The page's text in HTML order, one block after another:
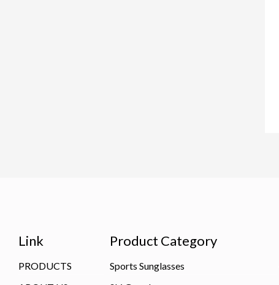
Link
PRODUCTS
Product Category
Sports Sunglasses